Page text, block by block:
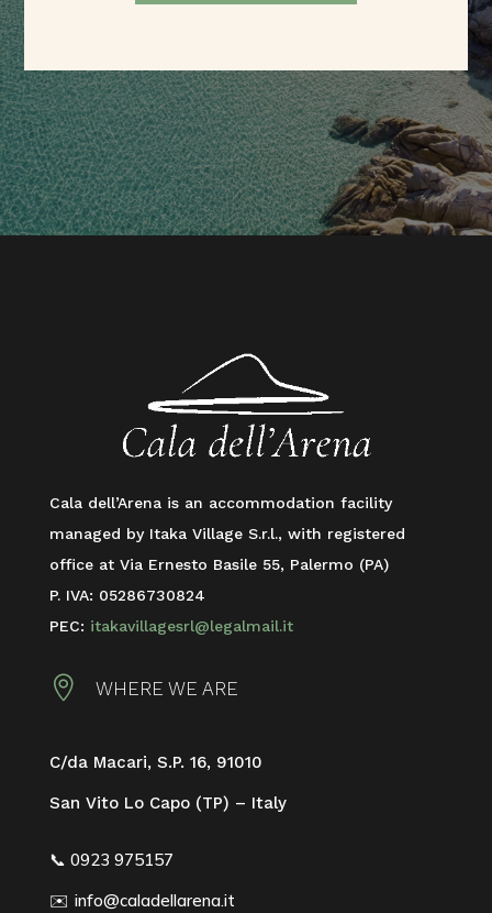
Cala dell’Arena is an accommodation facility
managed by Itaka Village S.r.l., with registered
office at Via Ernesto Basile 55, Palermo (PA)
P. IVA: 05286730824
PEC: itakavillagesrl@legalmail.it
 WHERE WE ARE
C/da Macari, S.P. 16, 91010
San Vito Lo Capo (TP) – Italy
📞 0923 975157
✉️ info@caladellarena.it